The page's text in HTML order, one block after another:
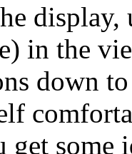
display,
in the
down
some